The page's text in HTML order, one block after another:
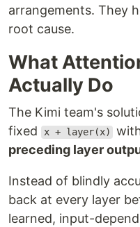
arrangements. They
root cause.
What
Actually Do
The Kimi team's
fixed
x + layer(x)
preceding layer
Instead of blindly
back at every layer
learned, input-